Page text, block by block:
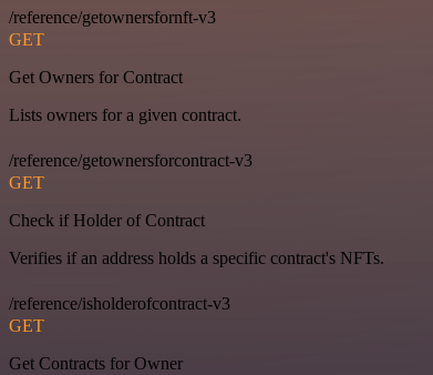
/reference/getownersfornft-v3
GET
Get Owners for Contract
Lists owners for a given contract.
/reference/getownersforcontract-v3
GET
Check if Holder of Contract
Verifies if an address holds a specific contract's NFTs.
/reference/isholderofcontract-v3
GET
Get Contracts for Owner